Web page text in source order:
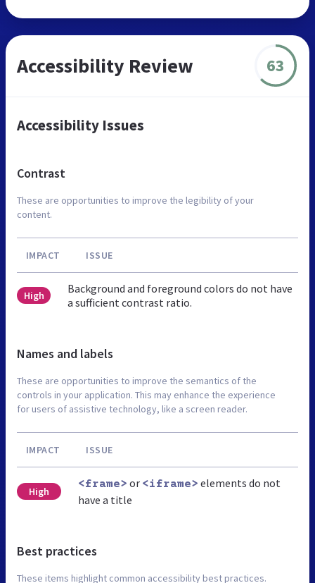
Accessibility Review 63
Accessibility Issues
Contrast
These are opportunities to improve the legibility of your
content.
IMPACT ISSUE
High
Background and foreground colors do not have
a sufficient contrast ratio.
Names and labels
These are opportunities to improve the semantics of the
controls in your application. This may enhance the experience
for users of assistive technology, like a screen reader.
IMPACT ISSUE
High
<frame> or <iframe> elements do not
have a title
Best practices
These items highlight common accessibility best practices.